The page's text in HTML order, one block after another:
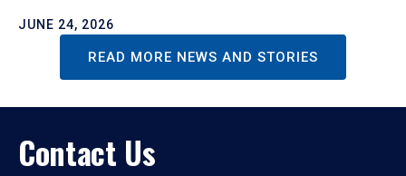
JUNE 24, 2026
READ MORE NEWS AND STORIES
Contact Us